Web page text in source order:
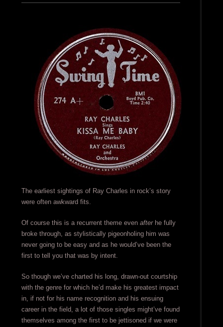
The earliest sightings of Ray Charles in rock’s story
were often awkward fits.
Of course this is a recurrent theme even afterhe fully
broke through, as stylistically pigeonholing him was
never going to be easy and as he would’ve been the
first to tell you that was by intent.
So though we’ve charted his long, drawn-out courtship
with the genre for which he’d make his greatest impact
in, if not for his name recognition and his ensuing
career in the field, a lot of those singles might’ve found
themselves among the first to be jettisoned if we were